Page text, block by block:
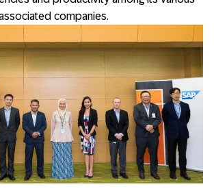
companies.